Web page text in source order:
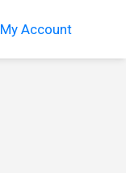
My Account